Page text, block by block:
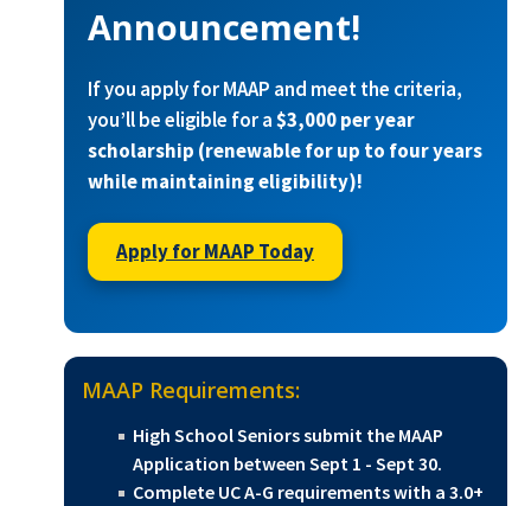
Announcement!
If you apply for MAAP and meet the criteria,
you’ll be eligible for a$3,000 per year
scholarship (renewable for up to four years
while maintaining eligibility)!
Apply for MAAP Today
MAAP Requirements:
High School Seniors submit the MAAP
Application between Sept 1 - Sept 30.
Complete UC A-G requirements with a 3.0+